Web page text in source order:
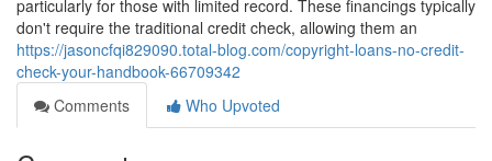
particularly for those with limited record. These financings typically
don't require the traditional credit check, allowing them an
https://jasoncfqi829090.total-blog.com/copyright-loans-no-credit-
check-your-handbook-66709342
Comments
Who Upvoted